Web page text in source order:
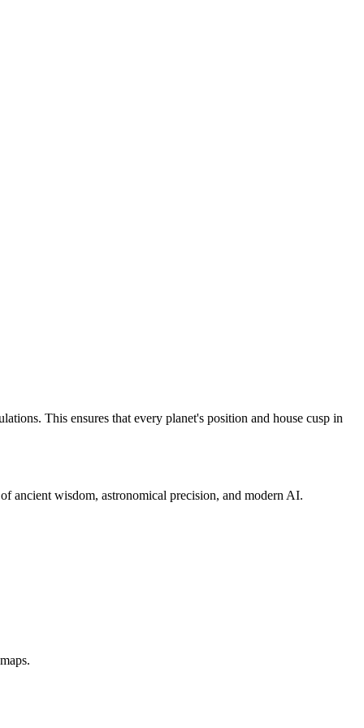
This ensures that every planet's position and house cusp in
ancient wisdom, astronomical precision, and modern AI.